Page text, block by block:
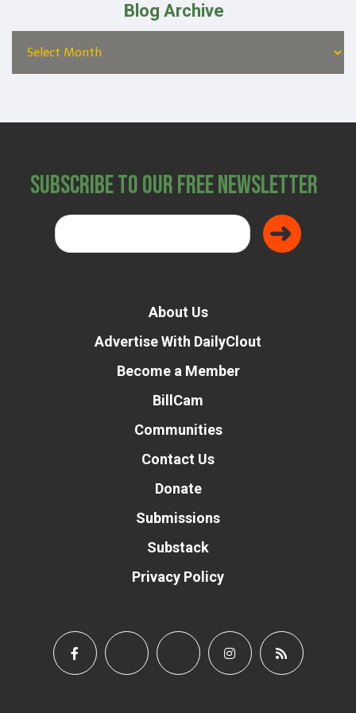
Blog Archive
Subscribe to Our Free Newsletter
About Us
Advertise With DailyClout
Become a Member
BillCam
Communities
Contact Us
Donate
Submissions
Substack
Privacy Policy